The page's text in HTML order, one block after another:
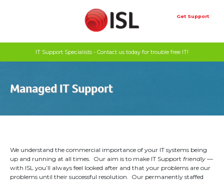
Get Support
IT Support Specialists - Contact us today for trouble free IT!
Managed IT Support
We understand the commercial importance of your IT systems being
up and running at all times. Our aim is to make IT Support friendly —
with ISL you’ll always feel looked after and that your problems are our
problems until their successful resolution. Our permanently staffed